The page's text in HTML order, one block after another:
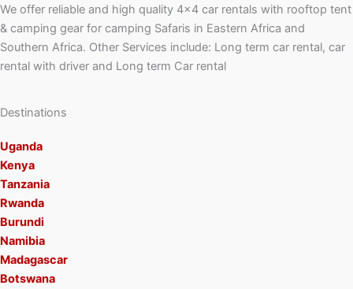
We offer reliable and high quality 4×4 car rentals with rooftop tent
& camping gear for camping Safaris in Eastern Africa and
Southern Africa. Other Services include: Long term car rental, car
rental with driver and Long term Car rental
Destinations
Uganda
Kenya
Tanzania
Rwanda
Burundi
Namibia
Madagascar
Botswana